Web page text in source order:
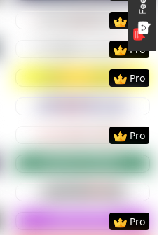
PreviewUse
Pro
PreviewUse
Pro
PreviewUse
Pro
Use
PreviewUse
Pro
PreviewUse
Use
PreviewUse
Pro